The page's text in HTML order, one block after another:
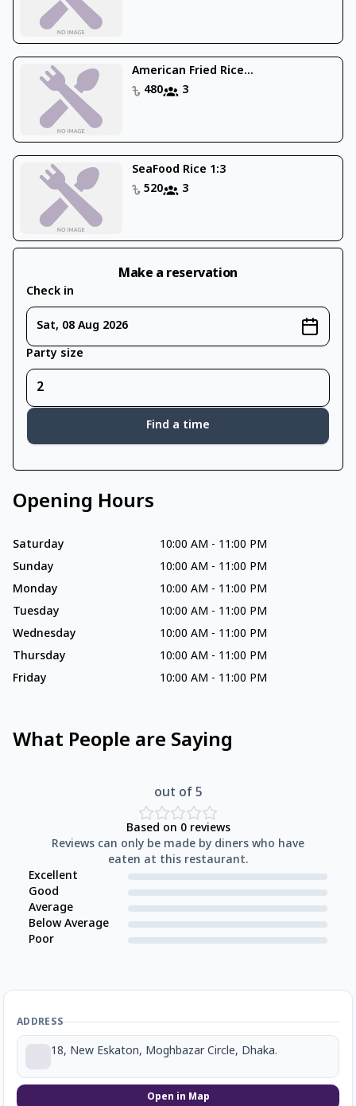
American Fried Rice...
480
3
SeaFood Rice 1:3
520
3
Make a reservation
Check in
Sat, 08 Aug 2026
Party size
Find a time
Opening Hours
Saturday 10:00 AM - 11:00 PM
Sunday
10:00 AM - 11:00 PM
Monday
10:00 AM - 11:00 PM
Tuesday
10:00 AM - 11:00 PM
Wednesday
10:00 AM - 11:00 PM
Thursday
10:00 AM - 11:00 PM
Friday
10:00 AM - 11:00 PM
What People are Saying
out of 5
Based on 0reviews
Reviews can only be made by diners who have
eaten at this restaurant.
Excellent
Good
Average
Below Average
Poor
ADDRESS
18, New Eskaton, Moghbazar Circle, Dhaka.
Open in Map